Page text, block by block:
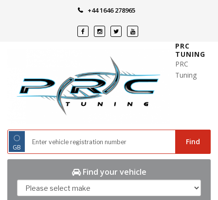
+44 1646 278965
PRC
TUNING
PRC
Tuning
◌
GB
Find
Find your vehicle